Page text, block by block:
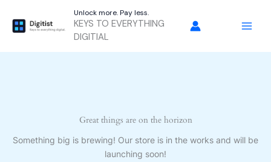
content
Unlock more. Pay less.
KEYS TO EVERYTHING
DIGITIAL
Great things are on the horizon
Something big is brewing! Our store is in the works and will be
launching soon!